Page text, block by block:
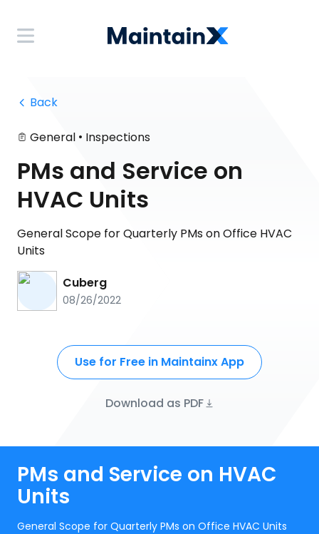
Back
General • Inspections
PMs and Service on
HVAC Units
General Scope for Quarterly PMs on Office HVAC
Units
Cuberg
08/26/2022
Use for Free in Maintainx App
Download as PDF
PMs and Service on HVAC
Units
General Scope for Quarterly PMs on Office HVAC Units